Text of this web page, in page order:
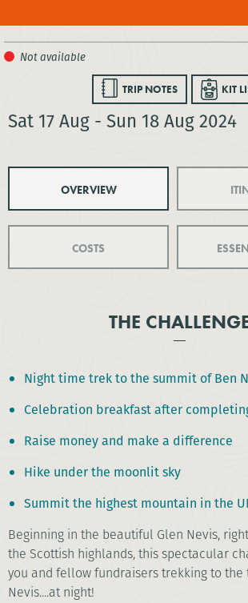
TRIP NOTES KIT
Sat 17 Aug - Sun 18 Aug 2024
OVERVIEW
COSTS
THE
Night time trek to the summit of Ben
Celebration breakfast after
Raise money and make a difference
Hike under the moonlit sky
Summit the highest mountain in the
Beginning in the beautiful Glen Nevis,
the Scottish highlands, this spectacular
you and fellow fundraisers trekking to the
Nevis....at night!